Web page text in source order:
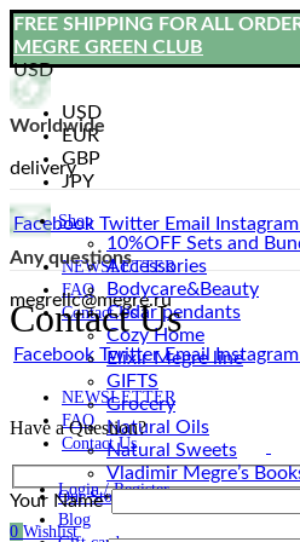
FREE SHIPPING FOR ALL
MEGRE GREEN CLUB
USD
USD
EUR
GBP
JPY
Facebook Twitter Email Instagram
NEWSLETTER
FAQ
Contact Us
Facebook Twitter Email Instagram
NEWSLETTER
FAQ
Contact Us
Worldwide
delivery
Any questions
megrellc@megre.ru
Login / Register
0 Wishlist
Shop
10%OFF Sets and
Accessories
Bodyсare&Beauty
Cedar pendants
Cozy Home
Elixir Megre line
GIFTS
Grocery
Natural Oils
Natural Sweets
Vladimir Megre’s
Our Story
Blog
Contact Us
Have a Question?
Your Name*